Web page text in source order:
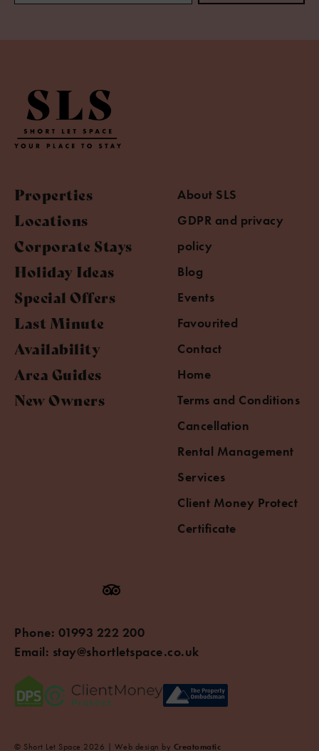
Properties
Locations
Corporate Stays
Holiday Ideas
Special Offers
Last Minute
Availability
Area Guides
New Owners
About SLS
GDPR and privacy
policy
Blog
Events
Favourited
Contact
Home
Terms and Conditions
Cancellation
Rental Management
Services
Client Money Protect
Certificate
Phone: 01993 222 200
Email: stay@shortletspace.co.uk
© Short Let Space 2026 | Web design by Creatomatic